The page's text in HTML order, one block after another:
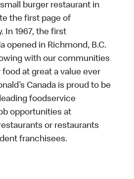
burger restaurant in
the first page of
In 1967, the first
opened in Richmond, B.C.
with our communities
at great a value ever
Canada is proud to be
foodservice
opportunities at
or restaurants
franchisees.